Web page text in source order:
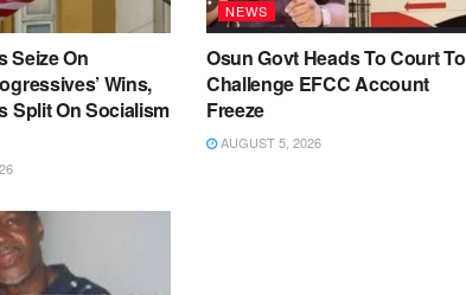
Seize On
Wins,
Split On Socialism
NEWS
Osun Govt Heads To Court To
Challenge EFCC Account
Freeze
AUGUST 5, 2026